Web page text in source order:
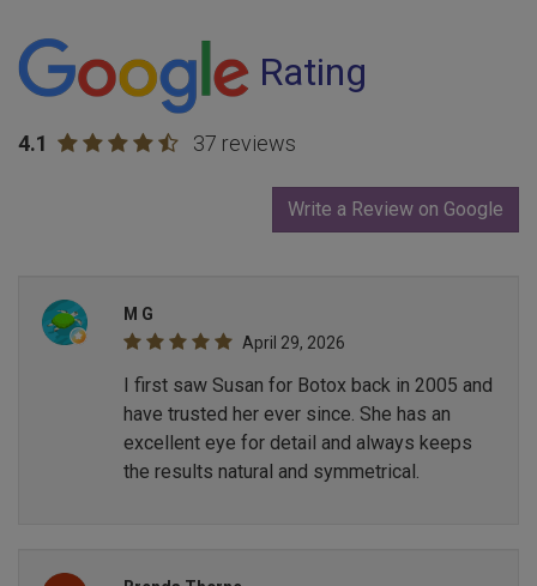
Rating
4.1 37 reviews
Write a Review on Google
M G
April 29, 2026
I first saw Susan for Botox back in 2005 and
have trusted her ever since. She has an
excellent eye for detail and always keeps
the results natural and symmetrical.